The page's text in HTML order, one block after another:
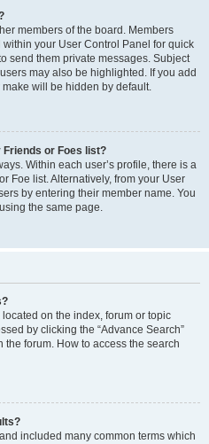
members of the board. Members
your User Control Panel for quick
send them private messages. Subject
may also be highlighted. If you add
will be hidden by default.
Friends or Foes list?
Within each user’s profile, there is a
Foe list. Alternatively, from your User
by entering their member name. You
the same page.
on the index, forum or topic
by clicking the “Advance Search”
forum. How to access the search
included many common terms which